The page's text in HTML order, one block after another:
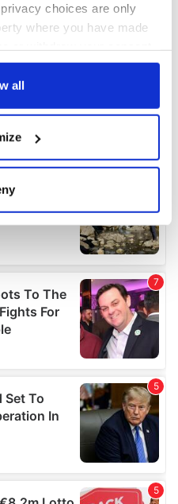
choices are only
where you have made
or by clicking on
your geographical
to within several
personal data is processed
content and ads, to
and to analyse our traffic.
your use of our site with
and analytics partners who
collected from your use
all